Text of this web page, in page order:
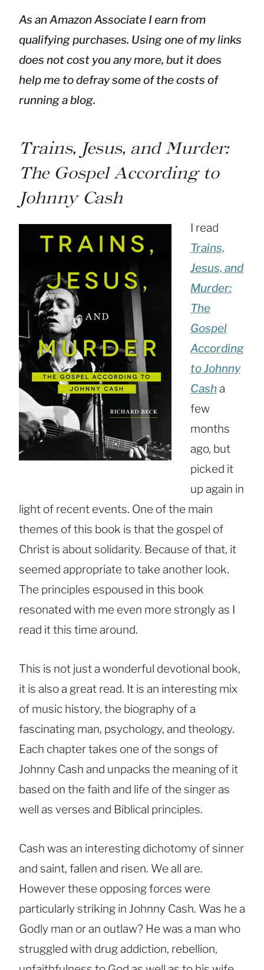
As an Amazon Associate I earn from
qualifying purchases. Using one of my links
does not cost you any more, but it does
help me to defray some of the costs of
running a blog.
Trains, Jesus, and Murder:
The Gospel According to
Johnny Cash
I read
Trains,
Jesus, and
Murder:
The
Gospel
According
to Johnny
Casha
few
months
ago, but
picked it
up again in
light of recent events. One of the main
themes of this book is that the gospel of
Christ is about solidarity. Because of that, it
seemed appropriate to take another look.
The principles espoused in this book
resonated with me even more strongly as I
read it this time around.
This is not just a wonderful devotional book,
it is also a great read. It is an interesting mix
of music history, the biography of a
fascinating man, psychology, and theology.
Each chapter takes one of the songs of
Johnny Cash and unpacks the meaning of it
based on the faith and life of the singer as
well as verses and Biblical principles.
Cash was an interesting dichotomy of sinner
and saint, fallen and risen. We all are.
However these opposing forces were
particularly striking in Johnny Cash. Was he a
Godly man or an outlaw? He was a man who
struggled with drug addiction, rebellion,